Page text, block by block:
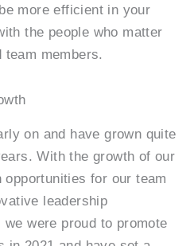
more efficient in your
the people who matter
members.
on and have grown quite
With the growth of our
for our team
leadership
were proud to promote